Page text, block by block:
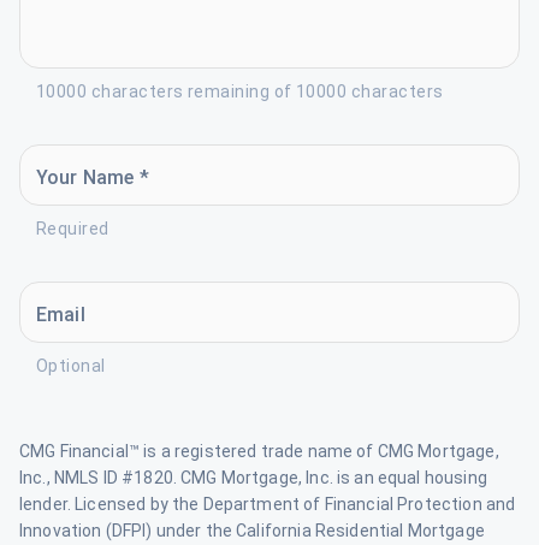
10000 characters remaining of 10000 characters
Your Name *
Required
Email
Optional
CMG Financial™ is a registered trade name of CMG Mortgage,
Inc., NMLS ID #1820. CMG Mortgage, Inc. is an equal housing
lender. Licensed by the Department of Financial Protection and
Innovation (DFPI) under the California Residential Mortgage